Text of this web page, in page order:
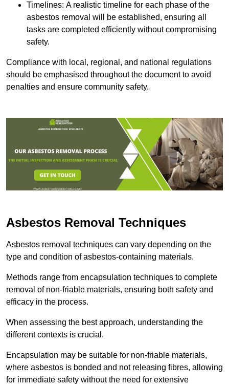
Timelines: A realistic timeline for each phase of the
asbestos removal will be established, ensuring all
tasks are completed efficiently without compromising
safety.
Compliance with local, regional, and national regulations
should be emphasised throughout the document to avoid
penalties and ensure community safety.
Asbestos Removal Techniques
Asbestos removal techniques can vary depending on the
type and condition of asbestos-containing materials.
Methods range from encapsulation techniques to complete
removal of non-friable materials, ensuring both safety and
efficacy in the process.
When assessing the best approach, understanding the
different contexts is crucial.
Encapsulation may be suitable for non-friable materials,
where asbestos is bonded and not releasing fibres, allowing
for immediate safety without the need for extensive